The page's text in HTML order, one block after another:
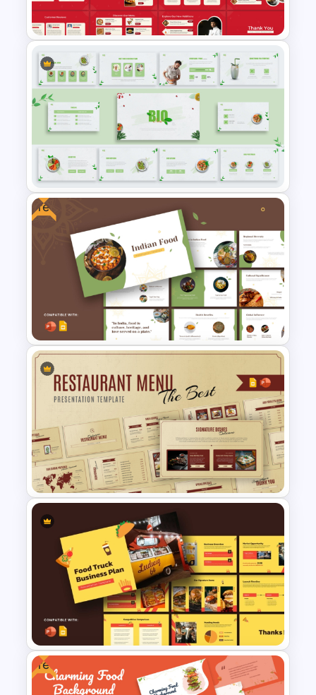
Free Pizza and Fast Food
Presentation Templates
Organic Food Presentation
Templates for PowerPoint
Free
Free Indian Food Presentation
Templates for PowerPoint and
Google Slides
Restaurant Menu PowerPoint
and Google Slides Templates
Free